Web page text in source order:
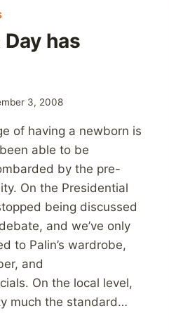
has
3, 2008
of having a newborn is
able to be
by the pre-
On the Presidential
being discussed
and we’ve only
to Palin’s wardrobe,
and
On the local level,
much the standard…